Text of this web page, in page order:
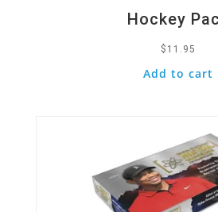
Hockey
$ 11.95
Add to cart